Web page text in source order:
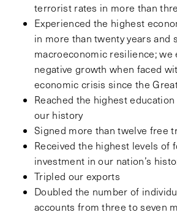
terrorist rates in more than
Experienced the highest
in more than twenty years and
macroeconomic resilience; we
negative growth when faced
economic crisis since the
Reached the highest
our history
Signed more than twelve free
Received the highest levels of
investment in our nation’s
Tripled our exports
Doubled the number of
accounts from three to seven